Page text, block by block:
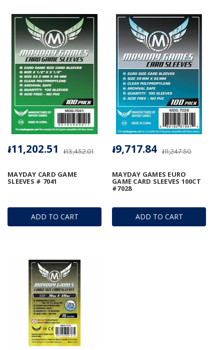
ADD TO CART
MAYDAY CARD GAME
SLEEVES # 7041
៛13,452.01
៛11,202.51
ADD TO CART
MAYDAY GAMES EURO
GAME CARD SLEEVES 100CT
#7028
៛11,247.50
៛9,717.84